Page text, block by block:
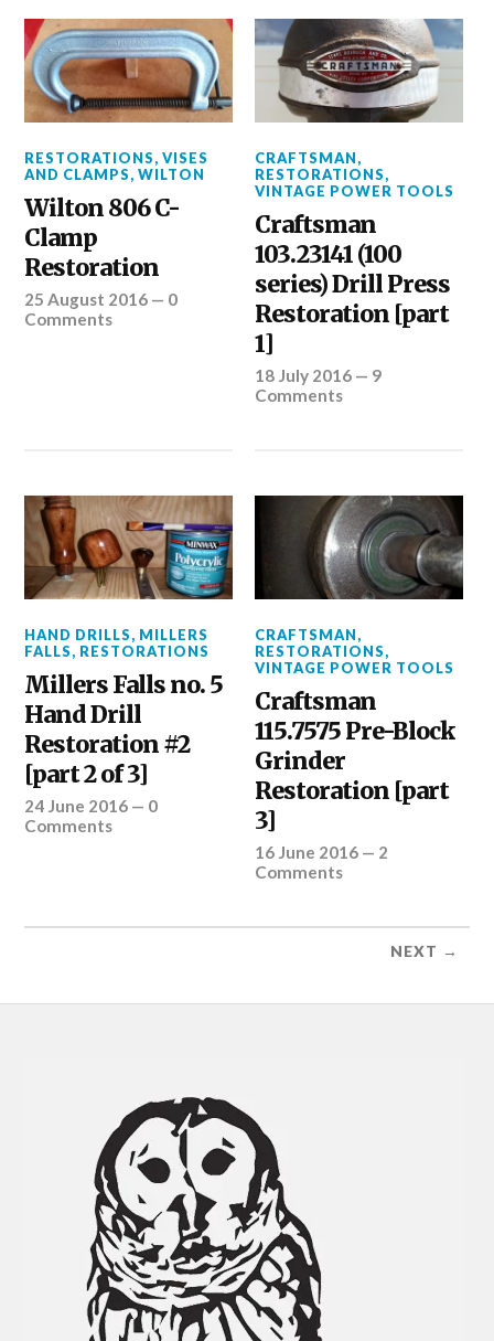
RESTORATIONS,VISES
AND CLAMPS,WILTON
Wilton 806 C-
Clamp
Restoration
25 August 2016 — 0
Comments
CRAFTSMAN,
RESTORATIONS,
VINTAGE POWER TOOLS
Craftsman
103.23141 (100
series) Drill Press
Restoration [part
1]
18 July 2016 — 9
Comments
HAND DRILLS, MILLERS
FALLS, RESTORATIONS
Millers Falls no. 5
Hand Drill
Restoration #2
[part 2 of 3]
24 June 2016 — 0
Comments
CRAFTSMAN,
RESTORATIONS,
VINTAGE POWER TOOLS
Craftsman
115.7575 Pre-Block
Grinder
Restoration [part
3]
16 June 2016 — 2
Comments
NEXT →